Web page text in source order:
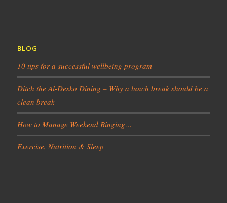
BLOG
10 tips for a successful wellbeing program
Ditch the Al-Desko Dining – Why a lunch break should be a
clean break
How to Manage Weekend Binging…
Exercise, Nutrition & Sleep